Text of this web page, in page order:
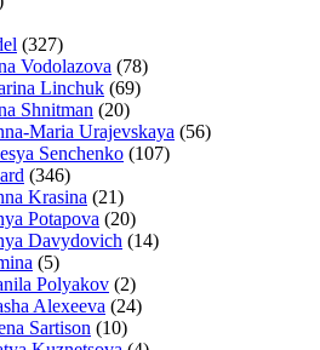
(327)
Vodolazova (78)
Linchuk (69)
Shnitman (20)
Maria Urajevskaya (56)
Senchenko (107)
(346)
Krasina (21)
Potapova (20)
Davydovich (14)
(5)
Polyakov (2)
Alexeeva (24)
Sartison (10)